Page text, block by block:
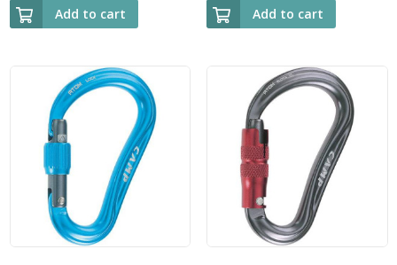
Add to cart Add to cart